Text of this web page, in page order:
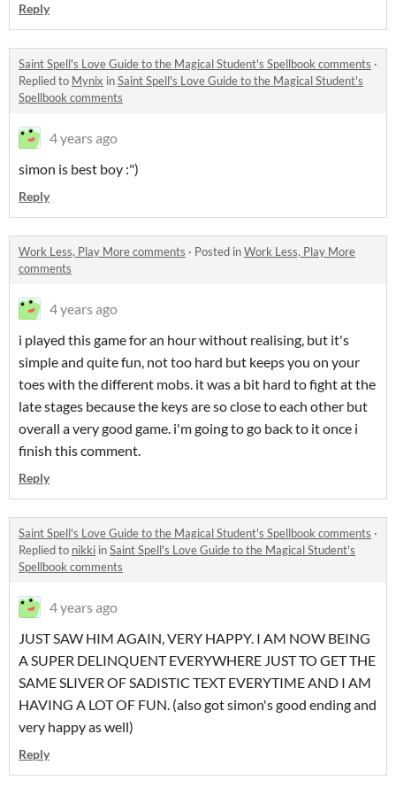
Reply
Saint Spell's Love Guide to the Magical Student's Spellbook comments ·
Replied to Mynix inSaint Spell's Love Guide to the Magical Student's
Spellbook comments
4 years ago
simon is best boy :")
Reply
Work Less, Play More comments · Posted inWork Less, Play More
comments
4 years ago
i played this game for an hour without realising, but it's
simple and quite fun, not too hard but keeps you on your
toes with the different mobs. it was a bit hard to fight at the
late stages because the keys are so close to each other but
overall a very good game. i'm going to go back to it once i
finish this comment.
Reply
Saint Spell's Love Guide to the Magical Student's Spellbook comments ·
Replied to nikki inSaint Spell's Love Guide to the Magical Student's
Spellbook comments
4 years ago
JUST SAW HIM AGAIN, VERY HAPPY. I AM NOW BEING
A SUPER DELINQUENT EVERYWHERE JUST TO GET THE
SAME SLIVER OF SADISTIC TEXT EVERYTIME AND I AM
HAVING A LOT OF FUN. (also got simon's good ending and
very happy as well)
Reply